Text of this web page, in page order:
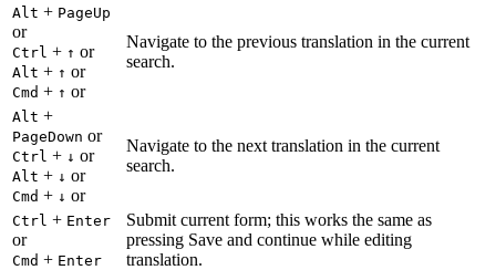
Alt + PageUp
or
Ctrl + ↑ or
Alt + ↑ or
Cmd + ↑ or
Navigate to the previous translation in the current
search.
Alt +
PageDown or
Ctrl + ↓ or
Alt + ↓ or
Cmd + ↓ or
Navigate to the next translation in the current
search.
Ctrl + Enter
or
Cmd + Enter
Submit current form; this works the same as
pressing Save and continue while editing
translation.